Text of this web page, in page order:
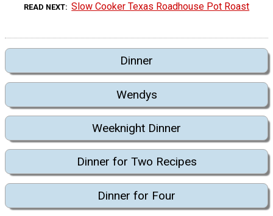
READ NEXT Slow Cooker Texas Roadhouse Pot Roast
Dinner
Wendys
Weeknight Dinner
Dinner for Two Recipes
Dinner for Four